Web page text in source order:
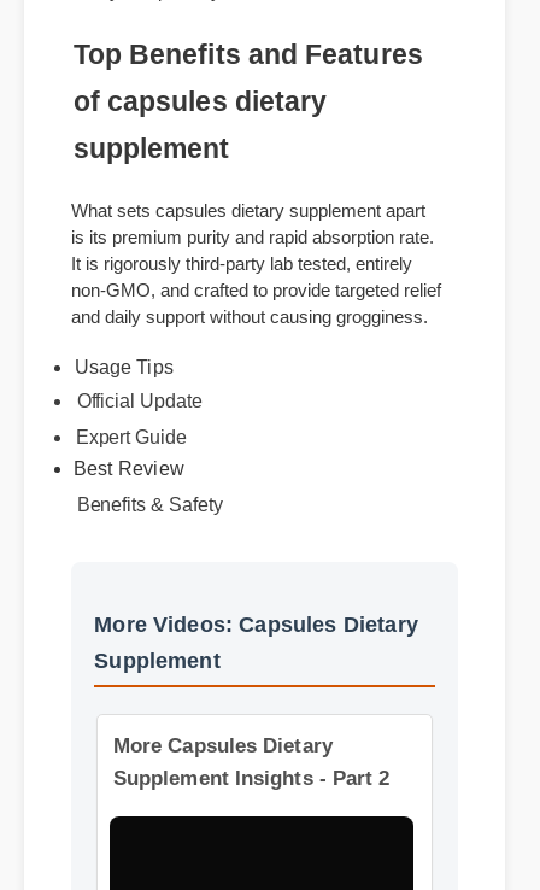
safety and potency.
Top Benefits and Features
of capsules dietary
supplement
What sets capsules dietary supplement apart
is its premium purity and rapid absorption rate.
It is rigorously third-party lab tested, entirely
non-GMO, and crafted to provide targeted relief
and daily support without causing grogginess.
Official Update
Expert Guide
Best Review
More Videos: Capsules Dietary
Supplement
More Capsules Dietary